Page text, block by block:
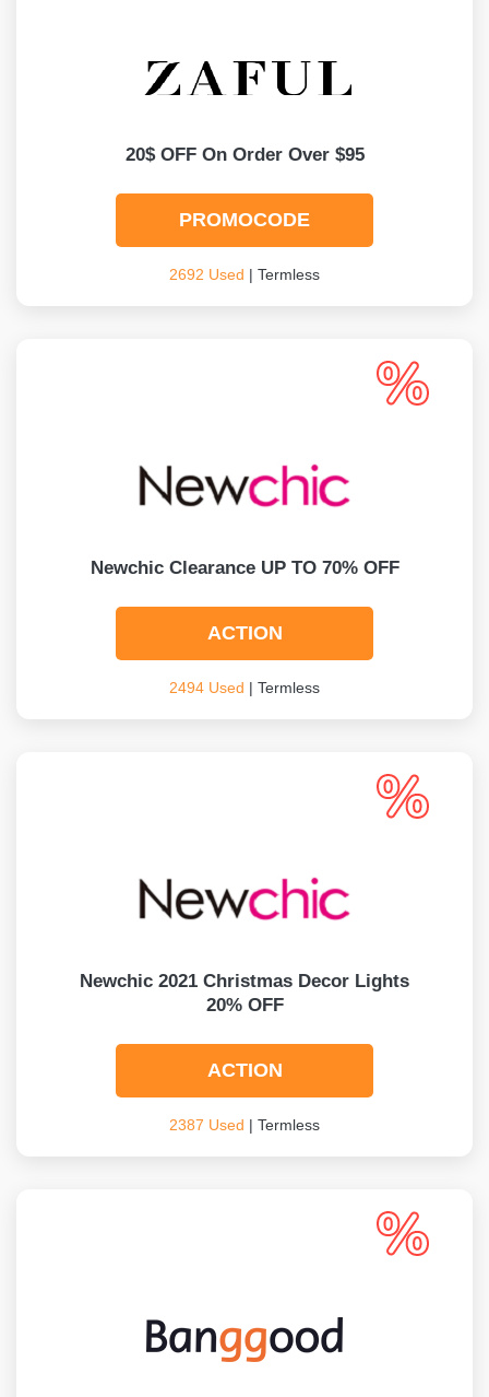
20$ OFF On Order Over $95
PROMOCODE
2692 Used | Termless
Newchic Clearance UP TO 70% OFF
ACTION
2494 Used | Termless
Newchic 2021 Christmas Decor Lights
20% OFF
ACTION
2387 Used | Termless